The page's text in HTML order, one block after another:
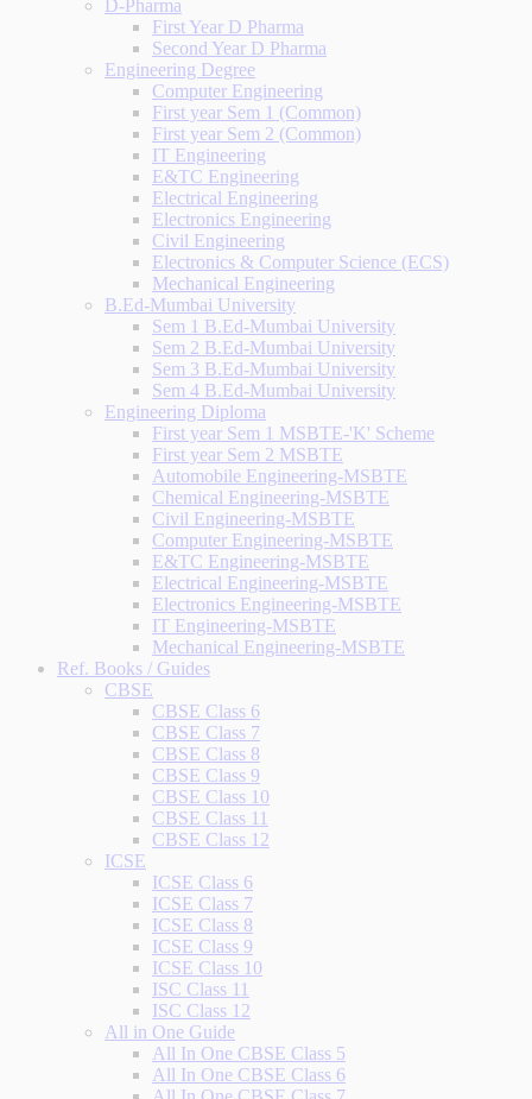
D-Pharma
First Year D Pharma
Second Year D Pharma
Engineering Degree
Computer Engineering
First year Sem 1 (Common)
First year Sem 2 (Common)
IT Engineering
E&TC Engineering
Electrical Engineering
Electronics Engineering
Civil Engineering
Electronics & Computer Science (ECS)
Mechanical Engineering
B.Ed-Mumbai University
Sem 1 B.Ed-Mumbai University
Sem 2 B.Ed-Mumbai University
Sem 3 B.Ed-Mumbai University
Sem 4 B.Ed-Mumbai University
Engineering Diploma
First year Sem 1 MSBTE-'K' Scheme
First year Sem 2 MSBTE
Automobile Engineering-MSBTE
Chemical Engineering-MSBTE
Civil Engineering-MSBTE
Computer Engineering-MSBTE
E&TC Engineering-MSBTE
Electrical Engineering-MSBTE
Electronics Engineering-MSBTE
IT Engineering-MSBTE
Mechanical Engineering-MSBTE
Ref. Books / Guides
CBSE
CBSE Class 6
CBSE Class 7
CBSE Class 8
CBSE Class 9
CBSE Class 10
CBSE Class 11
CBSE Class 12
ICSE
ICSE Class 6
ICSE Class 7
ICSE Class 8
ICSE Class 9
ICSE Class 10
ISC Class 11
ISC Class 12
All in One Guide
All In One CBSE Class 5
All In One CBSE Class 6